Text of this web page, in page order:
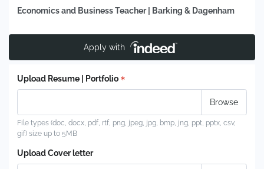
Economics and Business Teacher | Barking & Dagenham
Apply with
Upload Resume | Portfolio
File types (doc, docx, pdf, rtf, png, jpeg, jpg, bmp, jng, ppt, pptx, csv,
gif) size up to 5MB
Upload Cover letter